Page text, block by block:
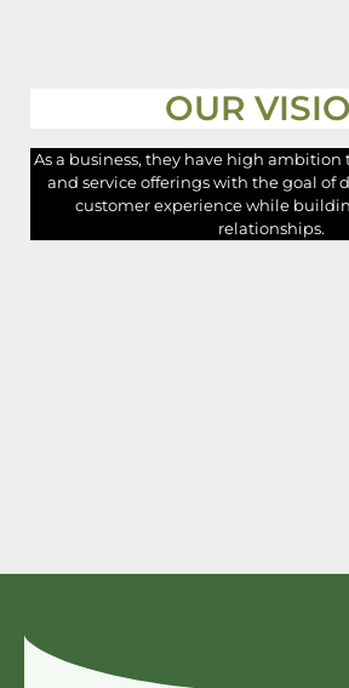
OUR
As a business, they have high ambition
and service offerings with the goal of
customer experience while
relationships.